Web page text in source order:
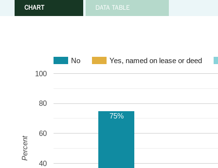
CHART DATA TABLE
No Yes, named on lease or deed
40
60
80
100
75%
Percent